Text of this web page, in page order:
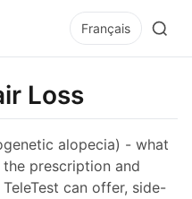
Français
Loss
alopecia) - what
prescription and
can offer, side-